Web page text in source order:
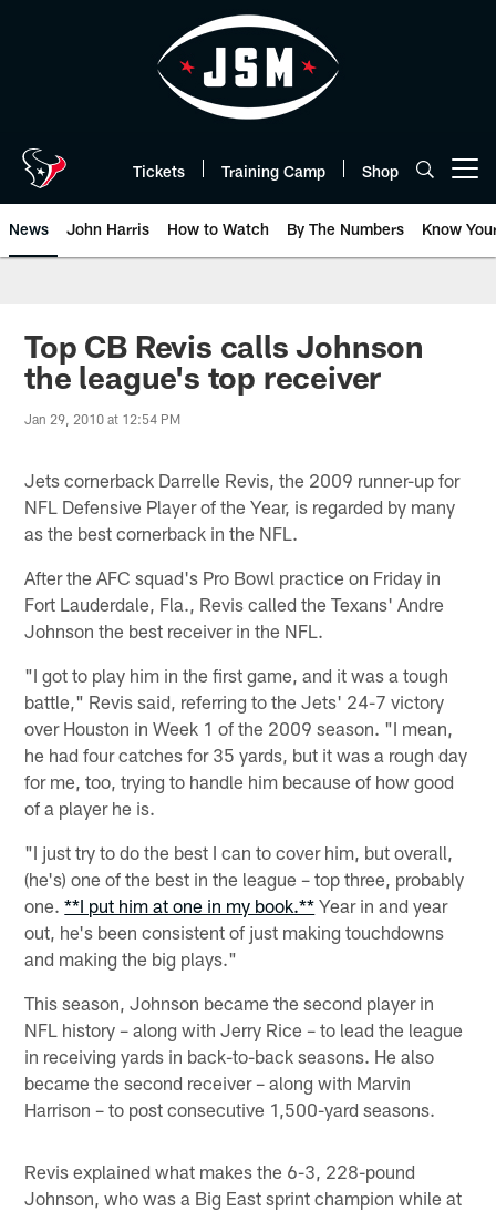
Tickets Training Camp Shop
News John Harris How to Watch By The Numbers Know
Top CB Revis calls Johnson
the league's top receiver
Jan 29, 2010 at 12:54 PM
Jets cornerback Darrelle Revis, the 2009 runner-up for
NFL Defensive Player of the Year, is regarded by many
as the best cornerback in the NFL.
After the AFC squad's Pro Bowl practice on Friday in
Fort Lauderdale, Fla., Revis called the Texans' Andre
Johnson the best receiver in the NFL.
"I got to play him in the first game, and it was a tough
battle," Revis said, referring to the Jets' 24-7 victory
over Houston in Week 1 of the 2009 season. "I mean,
he had four catches for 35 yards, but it was a rough day
for me, too, trying to handle him because of how good
of a player he is.
"I just try to do the best I can to cover him, but overall,
(he's) one of the best in the league – top three, probably
one.**I put him at one in my book.** Year in and year
out, he's been consistent of just making touchdowns
and making the big plays."
This season, Johnson became the second player in
NFL history – along with Jerry Rice – to lead the league
in receiving yards in back-to-back seasons. He also
became the second receiver – along with Marvin
Harrison – to post consecutive 1,500-yard seasons.
Revis explained what makes the 6-3, 228-pound
Johnson, who was a Big East sprint champion while at